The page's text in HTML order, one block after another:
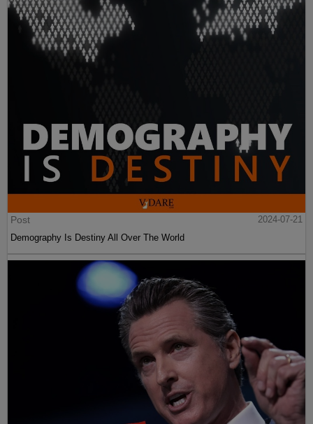
Post
2024-07-21
Demography Is Destiny All Over The World